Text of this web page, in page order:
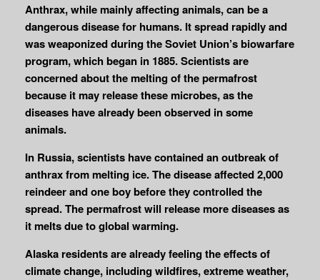
Anthrax, while mainly affecting animals, can be a
dangerous disease for humans. It spread rapidly and
was weaponized during the Soviet Union’s biowarfare
program, which began in 1885. Scientists are
concerned about the melting of the permafrost
because it may release these microbes, as the
diseases have already been observed in some
animals.
In Russia, scientists have contained an outbreak of
anthrax from melting ice. The disease affected 2,000
reindeer and one boy before they controlled the
spread. The permafrost will release more diseases as
it melts due to global warming.
Alaska residents are already feeling the effects of
climate change, including wildfires, extreme weather,